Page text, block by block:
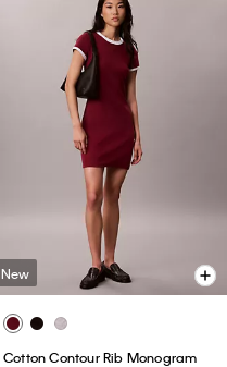
New
Cotton Contour Rib Monogram